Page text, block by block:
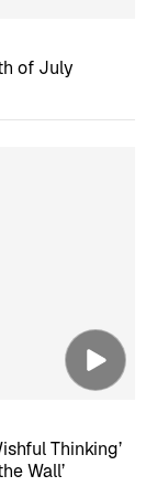
of July
Thinking’
Wall’